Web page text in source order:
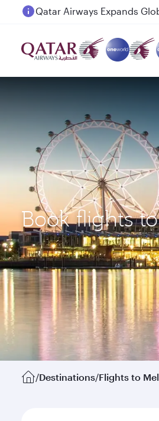
Passengers flying between
Book flights
/Destinations/Flights to